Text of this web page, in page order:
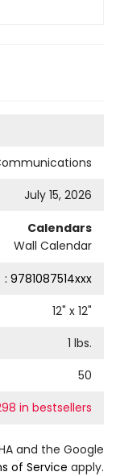
July 15, 2026
Calendars
Wall Calendar
: 9781087514xxx
12" x 12"
1 lbs.
50
in bestsellers
and the Google
of Service apply.